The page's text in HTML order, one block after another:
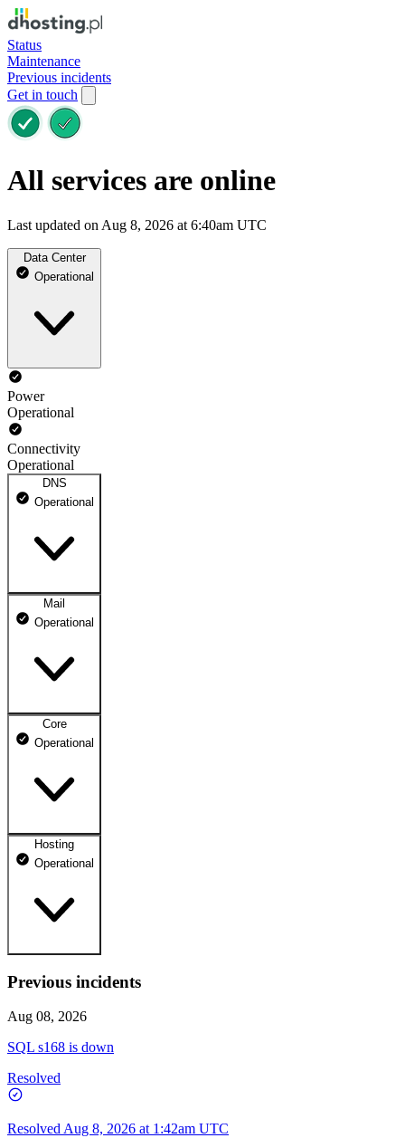
Status
Maintenance
Previous incidents
Get in touch
All services are online
Last updated on Aug 8, 2026 at 6:40am UTC
Data Center
Operational
Power
Operational
Connectivity
Operational
DNS
Operational
DNS ns1.dhosting.pl
DNS ns2.dhosting.pl
Mail
Operational
Webmail
Mailbox
Core
Operational
dhosting.pl
dpanel.pl
Operational
Hosting
Operational
WWW
Operational
Previous incidents
Aug 08, 2026
SQL s168 is down
Resolved
Resolved Aug 8, 2026 at 1:42am UTC